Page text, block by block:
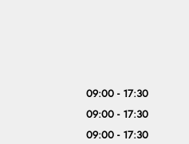
09:00 - 17:30
09:00 - 17:30
09:00 - 17:30